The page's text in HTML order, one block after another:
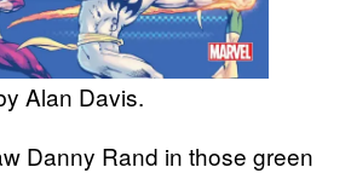
Alan Davis.
Danny Rand in those green